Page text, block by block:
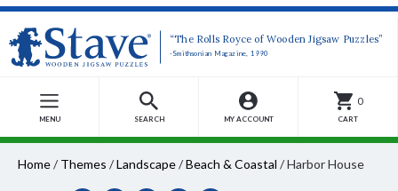
“The Rolls Royce of Wooden Jigsaw Puzzles”
-Smithsonian Magazine, 1990
MENU SEARCH MY ACCOUNT
0
CART
Home/ Themes /Landscape/Beach & Coastal /Harbor House